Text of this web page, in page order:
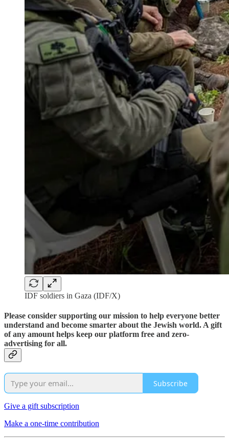
IDF soldiers in Gaza (IDF/X)
Please consider supporting our mission to help everyone better
understand and become smarter about the Jewish world. A gift
of any amount helps keep our platform free and zero-
advertising for all.
Subscribe
Give a gift subscription
Make a one-time contribution